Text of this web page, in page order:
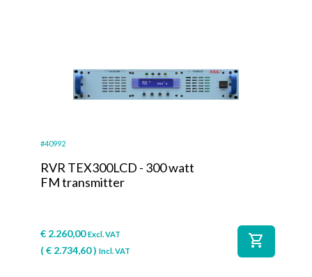
#40992
RVR TEX300LCD - 300 watt
FM transmitter
€ 2.260,00 Excl. VAT
(€ 2.734,60) Incl. VAT
shopping_cart